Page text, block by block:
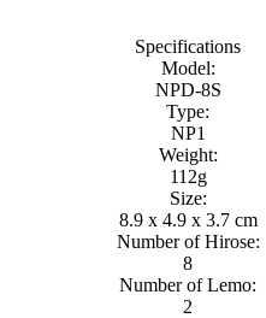
Specifications
Model:
NPD-8S
Type:
NP1
Weight:
112g
Size:
8.9 x 4.9 x 3.7 cm
Number of Hirose:
8
Number of Lemo:
2